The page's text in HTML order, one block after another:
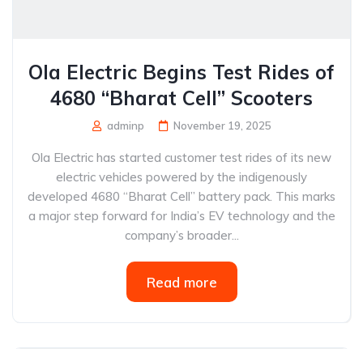
Ola Electric Begins Test Rides of
4680 “Bharat Cell” Scooters
adminp November 19, 2025
Ola Electric has started customer test rides of its new
electric vehicles powered by the indigenously
developed 4680 “Bharat Cell” battery pack. This marks
a major step forward for India’s EV technology and the
company’s broader...
Read more